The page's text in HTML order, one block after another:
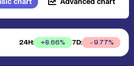
chart Advanced chart
24H: +8.66% 7D: 9.77%